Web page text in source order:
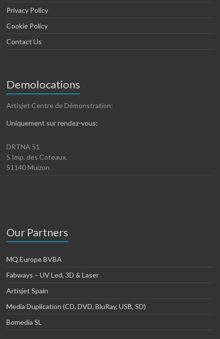
Privacy Policy
Cookie Policy
Contact Us
Demolocations
Artisjet Centre de Démonstration:
Uniquement sur rendez-vous:
DRTNA 51
5 Imp. des Coteaux,
51140 Muizon
Our Partners
MQ Europe BVBA
Fabways – UV Led, 3D & Laser
Artisjet Spain
Media Duplication (CD, DVD, BluRay, USB, SD)
Bomedia SL